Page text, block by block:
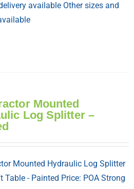
available Other sizes and
Mounted
Log Splitter –
Mounted Hydraulic Log Splitter
Table - Painted Price: POA Strong